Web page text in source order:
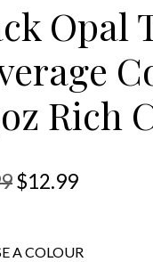
Opal
Rich
Original
was:
$12.99Current
is:
A COLOUR